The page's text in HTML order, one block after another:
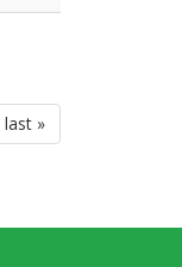
last
page
last »